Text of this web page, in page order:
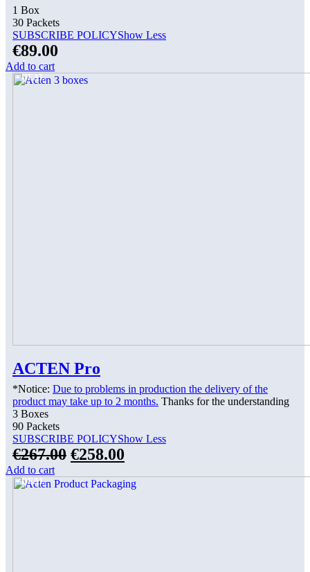
1 Box
30 Packets
SUBSCRIBE POLICYShow Less
€89.00
Add to cart
DEAL
ACTEN Pro
*Notice: Due to problems in production the delivery of the
product may take up to 2 months. Thanks for the understanding
3 Boxes
90 Packets
SUBSCRIBE POLICYShow Less
€267.00 €258.00
Add to cart
DEAL